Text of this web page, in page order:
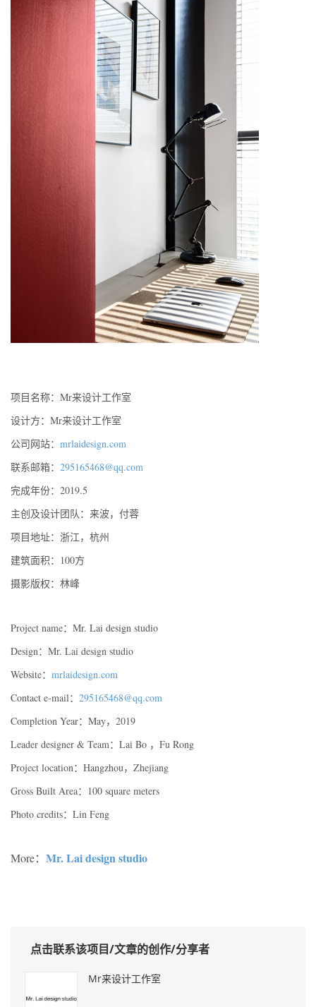
项目名称：Mr来设计工作室
设计方：Mr来设计工作室
公司网站： mrlaidesign.com
联系邮箱： 295165468@qq.com
完成年份：2019.5
主创及设计团队：来波，付蓉
项目地址：浙江，杭州
建筑面积：100方
摄影版权：林峰
Project name：Mr. Lai design studio
Design：Mr. Lai design studio
Website： mrlaidesign.com
Contact e-mail： 295165468@qq.com
Completion Year：May，2019
Leader designer & Team：Lai Bo ，Fu Rong
Project location：Hangzhou，Zhejiang
Gross Built Area：100 square meters
Photo credits：Lin Feng
More： Mr. Lai design studio
点击联系该项目/文章的创作/分享者
Mr来设计工作室